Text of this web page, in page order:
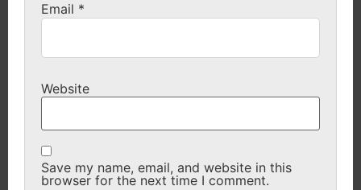
Email *
Website
Save my name, email, and website in this
browser for the next time I comment.